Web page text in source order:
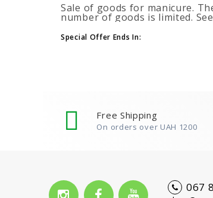
Sale of goods for manicure.
number of goods is limited. See
Special Offer Ends In:
Free Shipping
On orders over UAH 1200
067